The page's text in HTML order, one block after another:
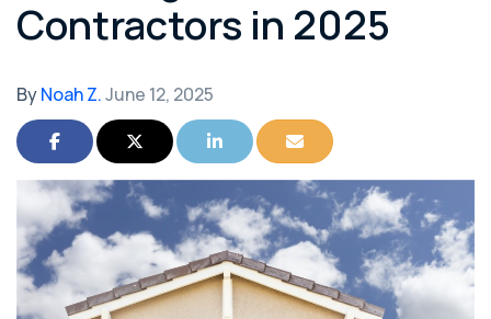
Contractors in 2025
ByNoah Z.June 12, 2025
Share on FacebookShare on TwitterShare on LinkedInShare via Email